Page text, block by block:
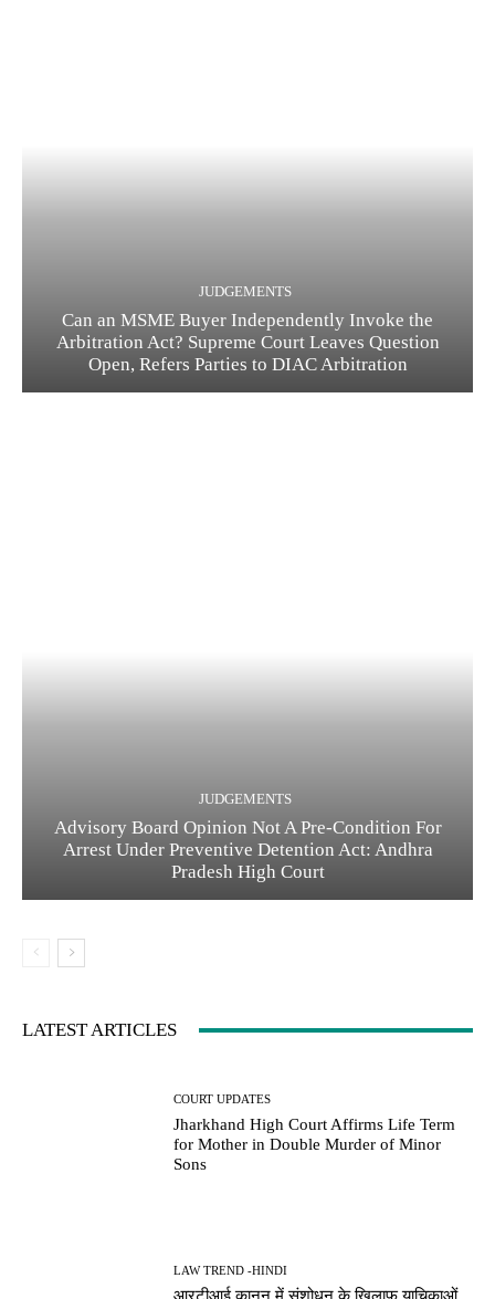
JUDGEMENTS
Can an MSME Buyer Independently Invoke the
Arbitration Act? Supreme Court Leaves Question
Open, Refers Parties to DIAC Arbitration
JUDGEMENTS
Advisory Board Opinion Not A Pre-Condition For
Arrest Under Preventive Detention Act: Andhra
Pradesh High Court
LATEST ARTICLES
COURT UPDATES
Jharkhand High Court Affirms Life Term
for Mother in Double Murder of Minor
Sons
LAW TREND -HINDI